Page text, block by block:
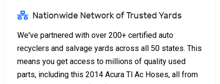
Nationwide Network of Trusted Yards
We've partnered with over 200+ certified auto
recyclers and salvage yards across all 50 states. This
means you get access to millions of quality used
parts, including this 2014 Acura Tl Ac Hoses, all from